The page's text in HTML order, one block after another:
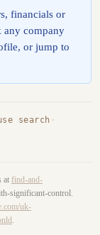
financials or
any company
or jump to
search ·
at find-and-
significant-control.
uk-